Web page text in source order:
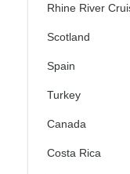
Rhine River
Scotland
Spain
Turkey
Canada
Costa Rica